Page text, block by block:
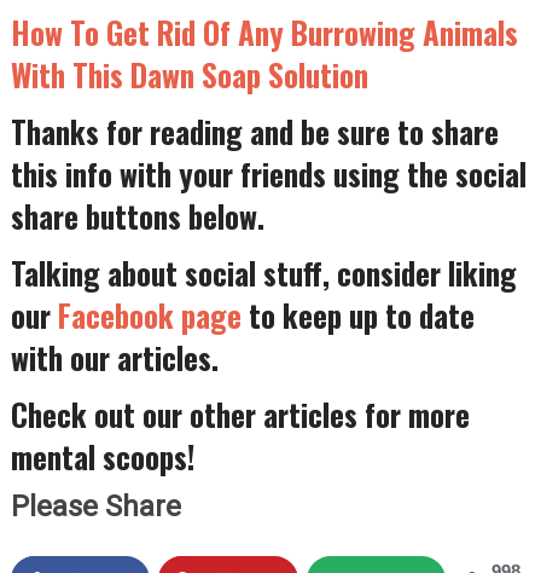
How To Get Rid Of Any Burrowing Animals
With This Dawn Soap Solution
Thanks for reading and be sure to share
this info with your friends using the social
share buttons below.
Talking about social stuff, consider liking
ourFacebook page to keep up to date
with our articles.
Check out our other articles for more
mental scoops!
Please Share